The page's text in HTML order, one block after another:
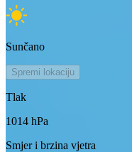
Sunčano
Spremi lokaciju
Tlak
1014 hPa
Smjer i brzina vjetra